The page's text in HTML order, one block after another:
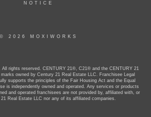
NOTICE
© 2026 MOXIWORKS
rights reserved. CENTURY 21®, C21® and the CENTURY 21
owned by Century 21 Real Estate LLC. Franchisee Legal
supports the principles of the Fair Housing Act and the Equal
is independently owned and operated. Any services or products
and operated franchisees are not provided by, affiliated with, or
Real Estate LLC nor any of its affiliated companies.